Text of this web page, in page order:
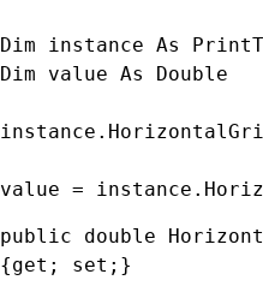
Dim instance As
Dim value As Double
value =
public double
{get; set;}